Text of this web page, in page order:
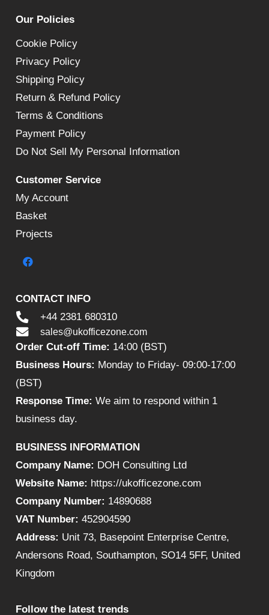
Our Policies
Cookie Policy
Privacy Policy
Shipping Policy
Return & Refund Policy
Terms & Conditions
Payment Policy
Do Not Sell My Personal Information
Customer Service
My Account
Basket
Projects
CONTACT INFO
+44 2381 680310
sales@ukofficezone.com
Order Cut-off Time: 14:00 (BST)
Business Hours: Monday to Friday- 09:00-17:00
(BST)
Response Time: We aim to respond within 1
business day.
BUSINESS INFORMATION
Company Name: DOH Consulting Ltd
Website Name: https://ukofficezone.com
Company Number: 14890688
VAT Number: 452904590
Address: Unit 73, Basepoint Enterprise Centre,
Andersons Road, Southampton, SO14 5FF, United
Kingdom
Follow the latest trends